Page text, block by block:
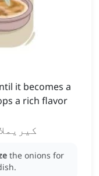
it becomes a
a rich flavor
the onions for